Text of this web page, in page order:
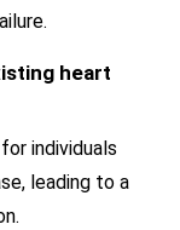
heart
individuals
leading to a